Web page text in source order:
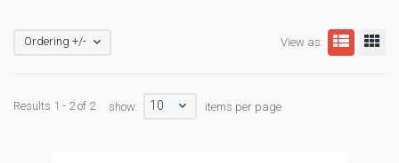
View as:
Ordering +/-
Results 1 - 2 of 2 show: 10 items per page